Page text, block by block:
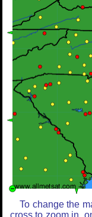
To change the